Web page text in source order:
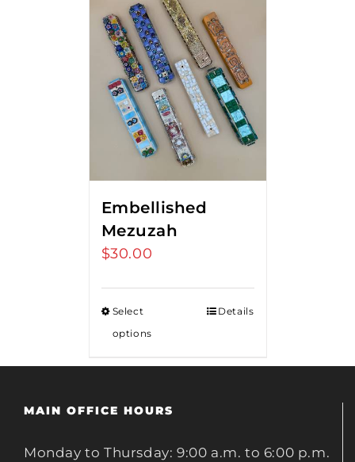
Embellished
Mezuzah
$30.00
Select
options
Details
MAIN OFFICE HOURS
Monday to Thursday: 9:00 a.m. to 6:00 p.m.